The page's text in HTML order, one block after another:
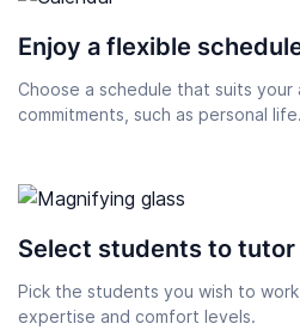
Enjoy a flexible
Choose a schedule that suits
commitments, such as personal life.
Select students to tutor
Pick the students you wish to
expertise and comfort levels.